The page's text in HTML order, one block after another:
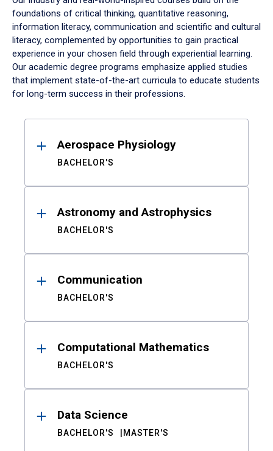
foundations of critical thinking, quantitative reasoning,
information literacy, communication and scientific and cultural
literacy, complemented by opportunities to gain practical
experience in your chosen field through experiential learning.
Our academic degree programs emphasize applied studies
that implement state-of-the-art curricula to educate students
for long-term success in their professions.
ResultsAerospace Physiology
BACHELOR'S
Astronomy and Astrophysics
BACHELOR'S
Communication
BACHELOR'S
Computational Mathematics
BACHELOR'S
Data Science
BACHELOR'S MASTER'S